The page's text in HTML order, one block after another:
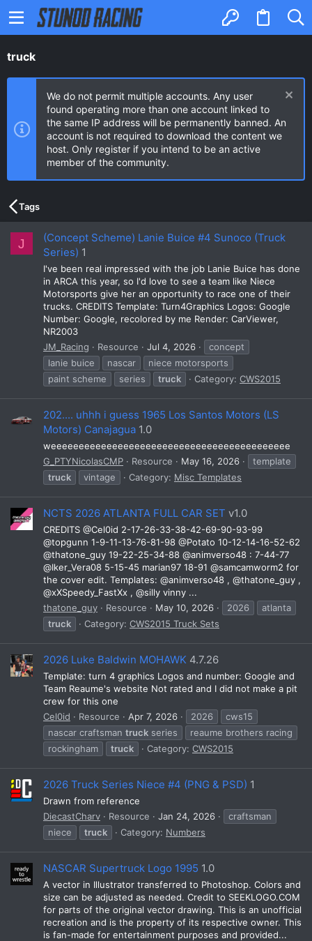
truck
We do not permit multiple accounts. Any user
found operating more than one account linked to
the same IP address will be permanently banned. An
account is not required to download the content we
host. Only register if you intend to be an active
member of the community.
Tags
J
(Concept Scheme) Lanie Buice #4 Sunoco (Truck
Series) 1
I've been real impressed with the job Lanie Buice has done
in ARCA this year, so I'd love to see a team like Niece
Motorsports give her an opportunity to race one of their
trucks. CREDITS Template: Turn4Graphics Logos: Google
Number: Google, recolored by me Render: CarViewer,
NR2003
JM_Racing
Resource Jul 4, 2026
concept
lanie buice
nascar
niece motorsports
paint scheme
series truck Category: CWS2015
202.... uhhh i guess 1965 Los Santos Motors (LS
Motors) Canajagua 1.0
weeeeeeeeeeeeeeeeeeeeeeeeeeeeeeeeeeeeeeeeeee
G_PTYNicolasCMP
Resource May 16, 2026
template
truck
vintage Category: Misc Templates
NCTS 2026 ATLANTA FULL CAR SET v1.0
CREDITS @Cel0id 2-17-26-33-38-42-69-90-93-99
@topgunn 1-9-11-13-76-81-98 @Potato 10-12-14-16-52-62
@thatone_guy 19-22-25-34-88 @animverso48 : 7-44-77
@Iker_Vera08 5-15-45 marian97 18-91 @samcamworm2 for
the cover edit. Templates: @animverso48 , @thatone_guy ,
@xXSpeedy_FastXx , @silly vinny ...
thatone_guy
Resource May 10, 2026 2026
atlanta
truck
Category: CWS2015 Truck Sets
2026 Luke Baldwin MOHAWK 4.7.26
Template: turn 4 graphics Logos and number: Google and
Team Reaume's website Not rated and I did not make a pit
crew for this one
Cel0id
Resource Apr 7, 2026 2026
cws15
nascar craftsman truck series
reaume brothers racing
rockingham
truck Category: CWS2015
2026 Truck Series Niece #4 (PNG & PSD) 1
Drawn from reference
DiecastCharv
Resource Jan 24, 2026
craftsman
niece
truck Category: Numbers
NASCAR Supertruck Logo 1995 1.0
A vector in Illustrator transferred to Photoshop. Colors and
size can be adjusted as needed. Credit to SEEKLOGO.COM
for parts of the original vector drawing. This is an unofficial
recreation and is the property of its respective owner. This
is fan-made for entertainment purposes and provided...